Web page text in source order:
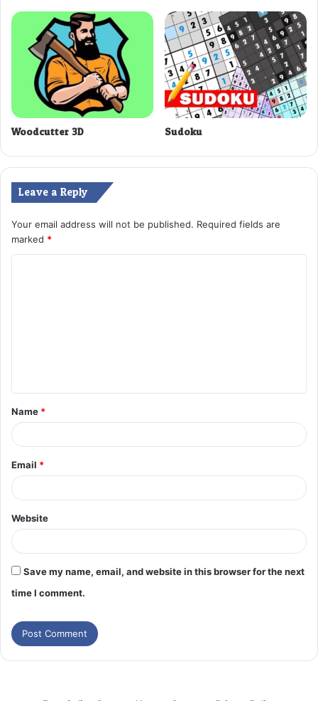
Woodcutter 3D Sudoku
Leave a Reply
Your email address will not be published. Required fields are
marked *
t
*
Name *
Email *
Website
Save my name, email, and website in this browser for the next
time I comment.